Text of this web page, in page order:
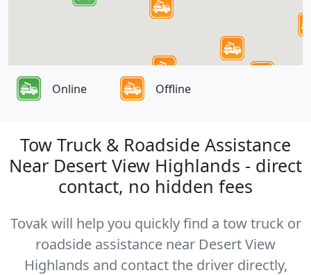
Online Offline
Tow Truck & Roadside Assistance
Near Desert View Highlands - direct
contact, no hidden fees
Tovak will help you quickly find a tow truck or
roadside assistance near Desert View
Highlands and contact the driver directly,